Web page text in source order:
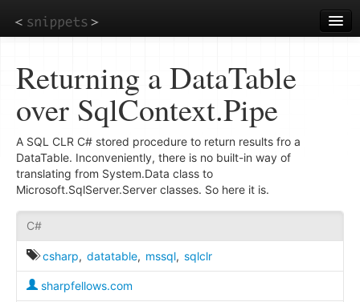
to
main
Returning a DataTable
over SqlContext.Pipe
A SQL CLR C# stored procedure to return results fro a
DataTable. Inconveniently, there is no built-in way of
translating from System.Data class to
Microsoft.SqlServer.Server classes. So here it is.
C#
csharp, datatable, mssql, sqlclr
sharpfellows.com